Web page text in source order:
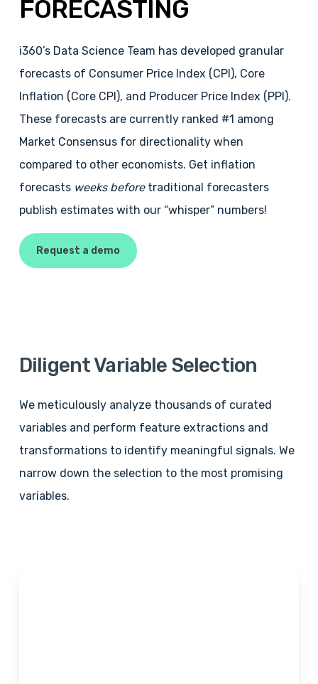
FORECASTING
i360’s Data Science Team has developed granular
forecasts of Consumer Price Index (CPI), Core
Inflation (Core CPI), and Producer Price Index (PPI).
These forecasts are currently ranked #1 among
Market Consensus for directionality when
compared to other economists. Get inflation
forecasts weeks beforetraditional forecasters
publish estimates with our “whisper” numbers!
Request a demo
DiligentVariable Selection
We meticulously analyze thousands of curated
variables and perform feature extractions and
transformations to identify meaningful signals. We
narrow down the selection to the most promising
variables.